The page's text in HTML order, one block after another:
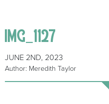
IMG_1127
JUNE 2ND, 2023
Author: Meredith Taylor